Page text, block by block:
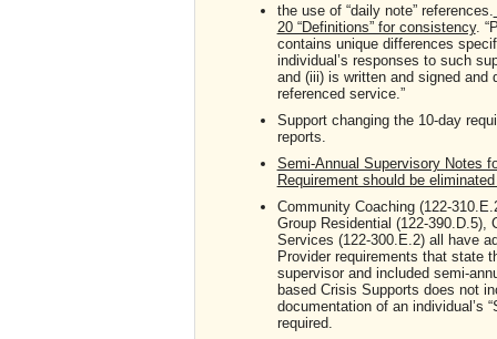
the use of “daily note” references.
20 “Definitions” for consistency.
contains unique differences
individual’s responses to such
and (iii) is written and signed and
referenced service.”
Support changing the 10-day
reports.
Semi-Annual Supervisory Notes
Requirement should be
Community Coaching (122-
Group Residential (122-390.D.5),
Services (122-300.E.2) all have
Provider requirements that state
supervisor and included semi-
based Crisis Supports does not
documentation of an individual’s
required.